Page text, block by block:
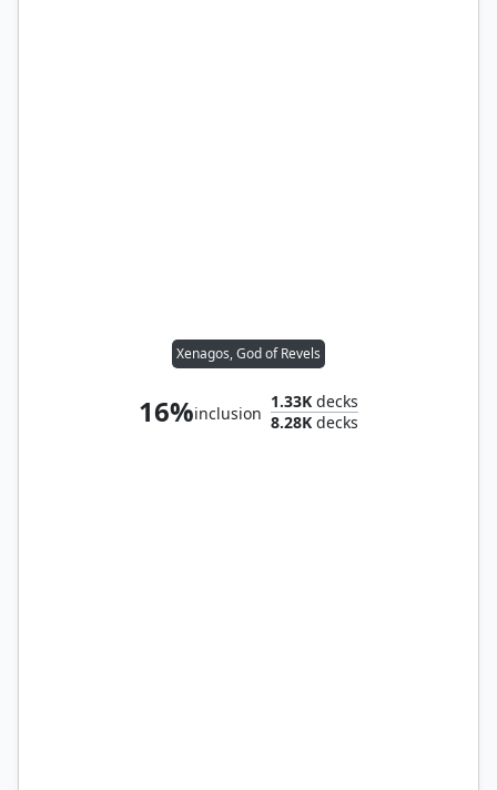
Xenagos, God of Revels
16%inclusion
1.33K decks
8.28K decks